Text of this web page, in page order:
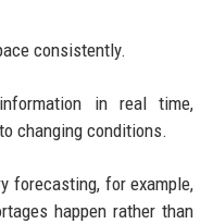
consistently.
in real time,
changing conditions.
forecasting, for example,
happen rather than